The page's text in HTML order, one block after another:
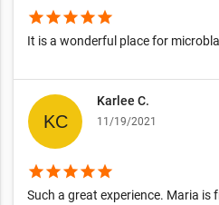
starstarstarstarstar
It is a wonderful place for
Karlee C.
11/19/2021
starstarstarstarstar
Such a great experience. Maria is